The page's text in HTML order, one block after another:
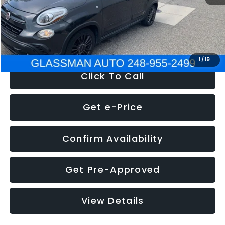
1 /19
Electronic Filing Fee:
+$34
NOW $12,180
Click To Call
Get e-Price
Confirm Availability
Get Pre-Approved
View Details